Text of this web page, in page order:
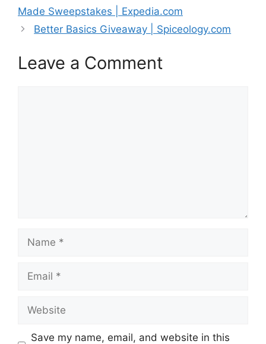
Made Sweepstakes | Expedia.com
Better Basics Giveaway | Spiceology.com
Leave a Comment
Name
Email
Website
Save my name, email, and website in this